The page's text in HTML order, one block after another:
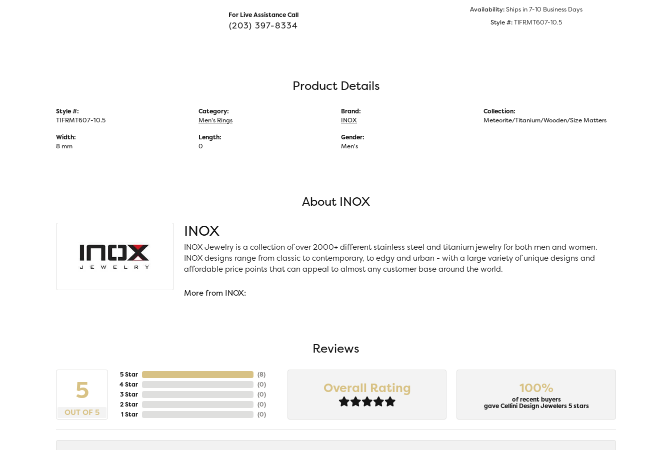
For Live Assistance Call
(203) 397-8334
Availability: Ships in 7-10 Business Days
Style #: TIFRMT607-10.5
Product Details
Style #:
TIFRMT607-10.5
Width:
8 mm
Category:
Men's Rings
Length:
0
Brand:
INOX
Gender:
Men's
Collection:
Meteorite/Titanium/Wooden/Size Matters
About INOX
INOX
INOX Jewelry is a collection of over 2000+ different stainless steel and titanium jewelry for both men and women.
INOX designs range from classic to contemporary, to edgy and urban - with a large variety of unique designs and
affordable price points that can appeal to almost any customer base around the world.
More from INOX:
Reviews
5
OUT OF 5
5 Star
4 Star
3 Star
2 Star
1 Star
(7)
(0)
(0)
(0)
(0)
Overall Rating 100%
of recent buyers
gave Cellini Design Jewelers 5 stars